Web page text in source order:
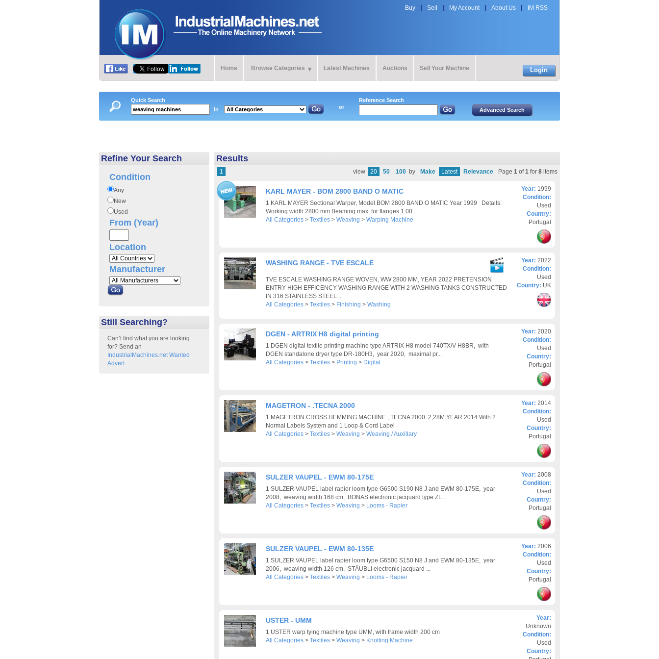
Buy Sell My Account About Us IM RSS
Home Browse Categories Latest Machines Auctions Sell Your Machine Login
Quick Search
in
or
Reference Search
Refine Your Search
Condition
Any
New
Used
From (Year)
Location
Manufacturer
Still Searching?
Can’t find what you are looking
for? Send an
IndustrialMachines.net Wanted
Advert
Results
view 20 50 100 by Make Latest Relevance Page 1 of1 for 8 items
1
KARL MAYER - BOM 2800 BAND O MATIC
1 KARL MAYER Sectional Warper, Model BOM 2800 BAND O MATIC Year 1999 Details:
Working width 2800 mm Beaming max. for flanges 1.00...
All Categories > Textiles > Weaving > Warping Machine
Year: 1999
Condition:
Used
Country:
Portugal
WASHING RANGE - TVE ESCALE
TVE ESCALE WASHING RANGE WOVEN, WW 2800 MM, YEAR 2022 PRETENSION
ENTRY HIGH EFFICENCY WASHING RANGE WITH 2 WASHING TANKS CONSTRUCTED
IN 316 STAINLESS STEEL...
All Categories > Textiles > Finishing > Washing
Year: 2022
Condition:
Used
Country: UK
DGEN - ARTRIX H8 digital printing
1 DGEN digital textile printing machine type ARTRIX H8 model 740TX/V H8BR, with
DGEN standalone dryer type DR-180H3, year 2020, maximal pr...
All Categories > Textiles > Printing > Digital
Year: 2020
Condition:
Used
Country:
Portugal
MAGETRON - .TECNA 2000
1 MAGETRON CROSS HEMMING MACHINE , TECNA 2000 2,28M YEAR 2014 With 2
Normal Labels System and 1 Loop & Cord Label
All Categories > Textiles > Weaving > Weaving / Auxillary
Year: 2014
Condition:
Used
Country:
Portugal
SULZER VAUPEL - EWM 80-175E
1 SULZER VAUPEL label rapier loom type G6500 S190 N8 J and EWM 80-175E, year
2008, weaving width 168 cm, BONAS electronic jacquard type ZL...
All Categories > Textiles > Weaving > Looms - Rapier
Year: 2008
Condition:
Used
Country:
Portugal
SULZER VAUPEL - EWM 80-135E
1 SULZER VAUPEL label rapier loom type G6500 S150 N8 J and EWM 80-135E, year
2006, weaving width 126 cm, STÄUBLI electronic jacquard ...
All Categories > Textiles > Weaving > Looms - Rapier
Year: 2006
Condition:
Used
Country:
Portugal
USTER - UMM
1 USTER warp tying machine type UMM, with frame width 200 cm
All Categories > Textiles > Weaving > Knotting Machine
Year:
Unknown
Condition:
Used
Country: